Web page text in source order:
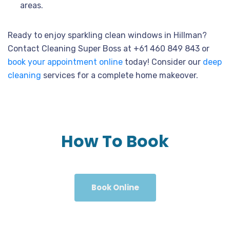
areas.
Ready to enjoy sparkling clean windows in Hillman?
Contact Cleaning Super Boss at +61 460 849 843 or
book your appointment online today! Consider our deep
cleaning services for a complete home makeover.
How To Book
Book Online